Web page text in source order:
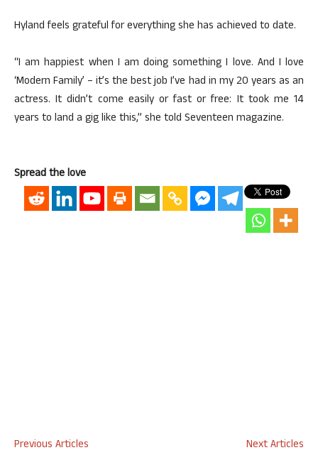
Hyland feels grateful for everything she has achieved to date.
“I am happiest when I am doing something I love. And I love
‘Modern Family’ – it’s the best job I’ve had in my 20 years as an
actress. It didn’t come easily or fast or free: It took me 14
years to land a gig like this,” she told Seventeen magazine.
Spread the love
Previous Articles
Next Articles